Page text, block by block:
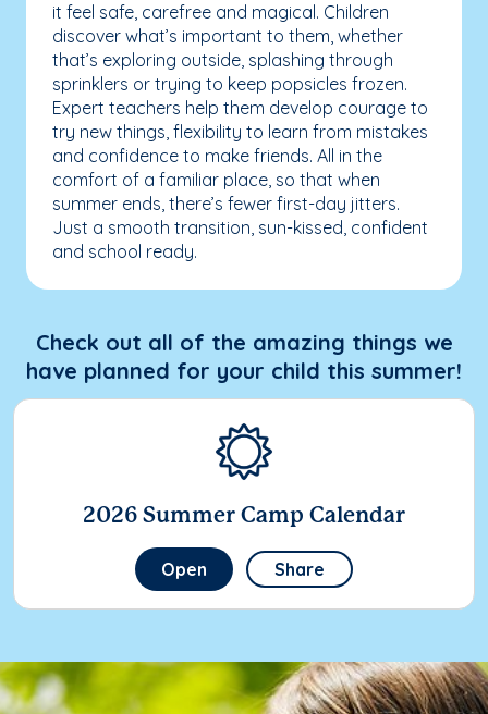
it feel safe, carefree and magical. Children
discover what’s important to them, whether
that’s exploring outside, splashing through
sprinklers or trying to keep popsicles frozen.
Expert teachers help them develop courage to
try new things, flexibility to learn from mistakes
and confidence to make friends. All in the
comfort of a familiar place, so that when
summer ends, there’s fewer first-day jitters.
Just a smooth transition, sun-kissed, confident
and school ready.
Check out all of the amazing things we
have planned for your child this summer!
2026 Summer Camp Calendar
Open Share